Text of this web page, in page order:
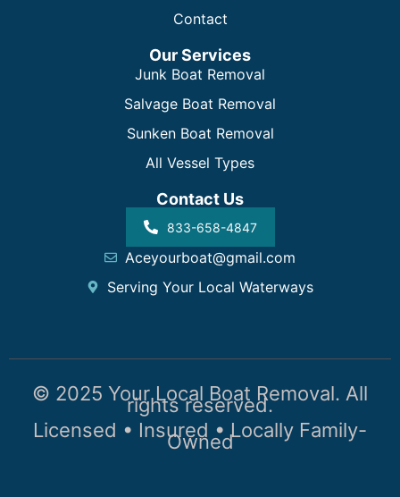
Contact
Our Services
Junk Boat Removal
Salvage Boat Removal
Sunken Boat Removal
All Vessel Types
Contact Us
833-658-4847
Aceyourboat@gmail.com
Serving Your Local Waterways
© 2025 Your Local Boat Removal. All
rights reserved.
Licensed • Insured • Locally Family-
Owned